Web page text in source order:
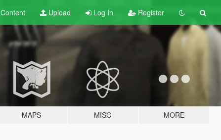
Content Upload Log In Register
MAPS MISC MORE